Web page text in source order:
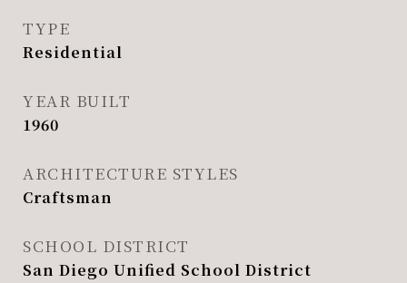
TYPE
Residential
YEAR BUILT
1960
ARCHITECTURE STYLES
Craftsman
SCHOOL DISTRICT
San Diego Unified School District